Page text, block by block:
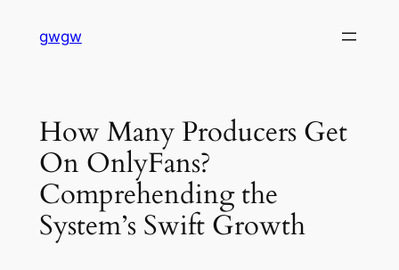
gwgw
How Many Producers Get
On OnlyFans?
Comprehending the
System’s Swift Growth